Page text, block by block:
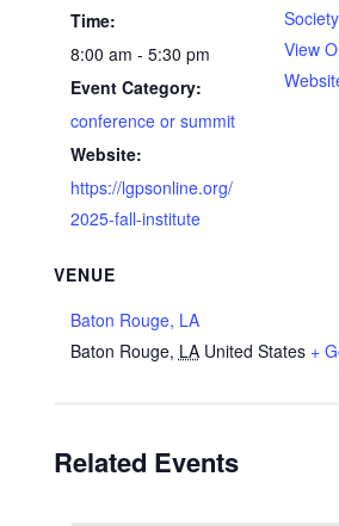
Time:
8:00 am - 5:30 pm
Event Category:
conference or summit
Website:
https://lgpsonline.org/
2025-fall-institute
VENUE
Baton Rouge, LA
Baton Rouge, LA United States +
View
Related Events